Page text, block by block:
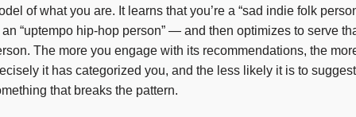
of what you are. It learns that you’re a “sad indie folk
an “uptempo hip-hop person” — and then optimizes to serve
The more you engage with its recommendations, the
it has categorized you, and the less likely it is to suggest
that breaks the pattern.